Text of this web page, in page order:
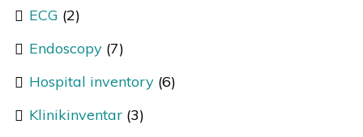
ECG (2)
Endoscopy (7)
Hospital inventory (6)
Klinikinventar (3)